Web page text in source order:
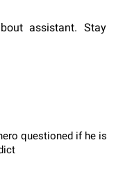
assistant. Stay
questioned if he is